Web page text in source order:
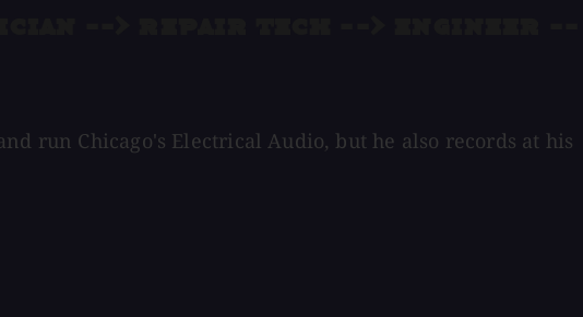
run Chicago's Electrical Audio, but he also records at his